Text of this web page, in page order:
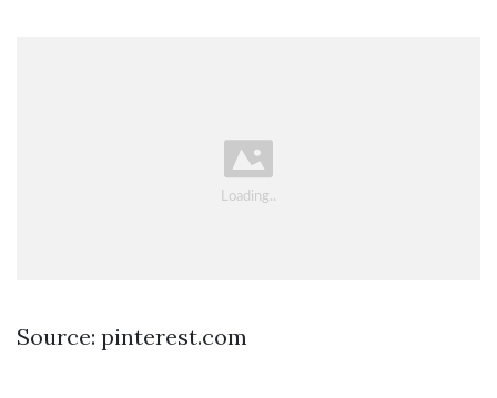
Source: pinterest.com